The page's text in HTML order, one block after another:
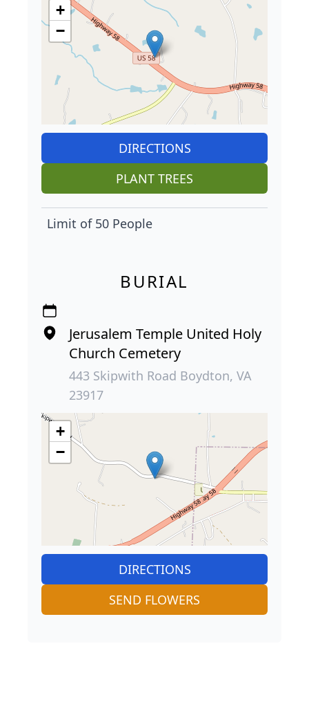
+
−
DIRECTIONS
PLANT TREES
Limit of 50 People
BURIAL
Jerusalem Temple United Holy
Church Cemetery
443 Skipwith Road Boydton, VA
23917
+
−
DIRECTIONS
SEND FLOWERS